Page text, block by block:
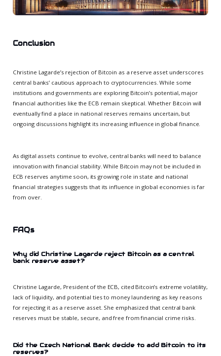
Conclusion
Christine Lagarde’s rejection of Bitcoin as a reserve asset underscores
central banks’ cautious approach to cryptocurrencies. While some
institutions and governments are exploring Bitcoin’s potential, major
financial authorities like the ECB remain skeptical. Whether Bitcoin will
eventually find a place in national reserves remains uncertain, but
ongoing discussions highlight its increasing influence in global finance.
As digital assets continue to evolve, central banks will need to balance
innovation with financial stability. While Bitcoin may not be included in
ECB reserves anytime soon, its growing role in state and national
financial strategies suggests that its influence in global economies is far
from over.
FAQs
Why did Christine Lagarde reject Bitcoin as a central
bank reserve asset?
Christine Lagarde, President of the ECB, cited Bitcoin’s extreme volatility,
lack of liquidity, and potential ties to money laundering as key reasons
for rejecting it as a reserve asset. She emphasized that central bank
reserves must be stable, secure, and free from financial crime risks.
Did the Czech National Bank decide to add Bitcoin to its
reserves?